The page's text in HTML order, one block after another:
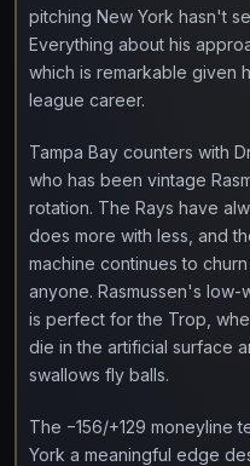
pitching New York hasn't
Everything about his
which is remarkable given
league career.
Tampa Bay counters with
who has been vintage
rotation. The Rays have
does more with less, and
machine continues to
anyone. Rasmussen's
is perfect for the Trop,
die in the artificial surface
swallows fly balls.
The −156/+129 moneyline
York a meaningful edge